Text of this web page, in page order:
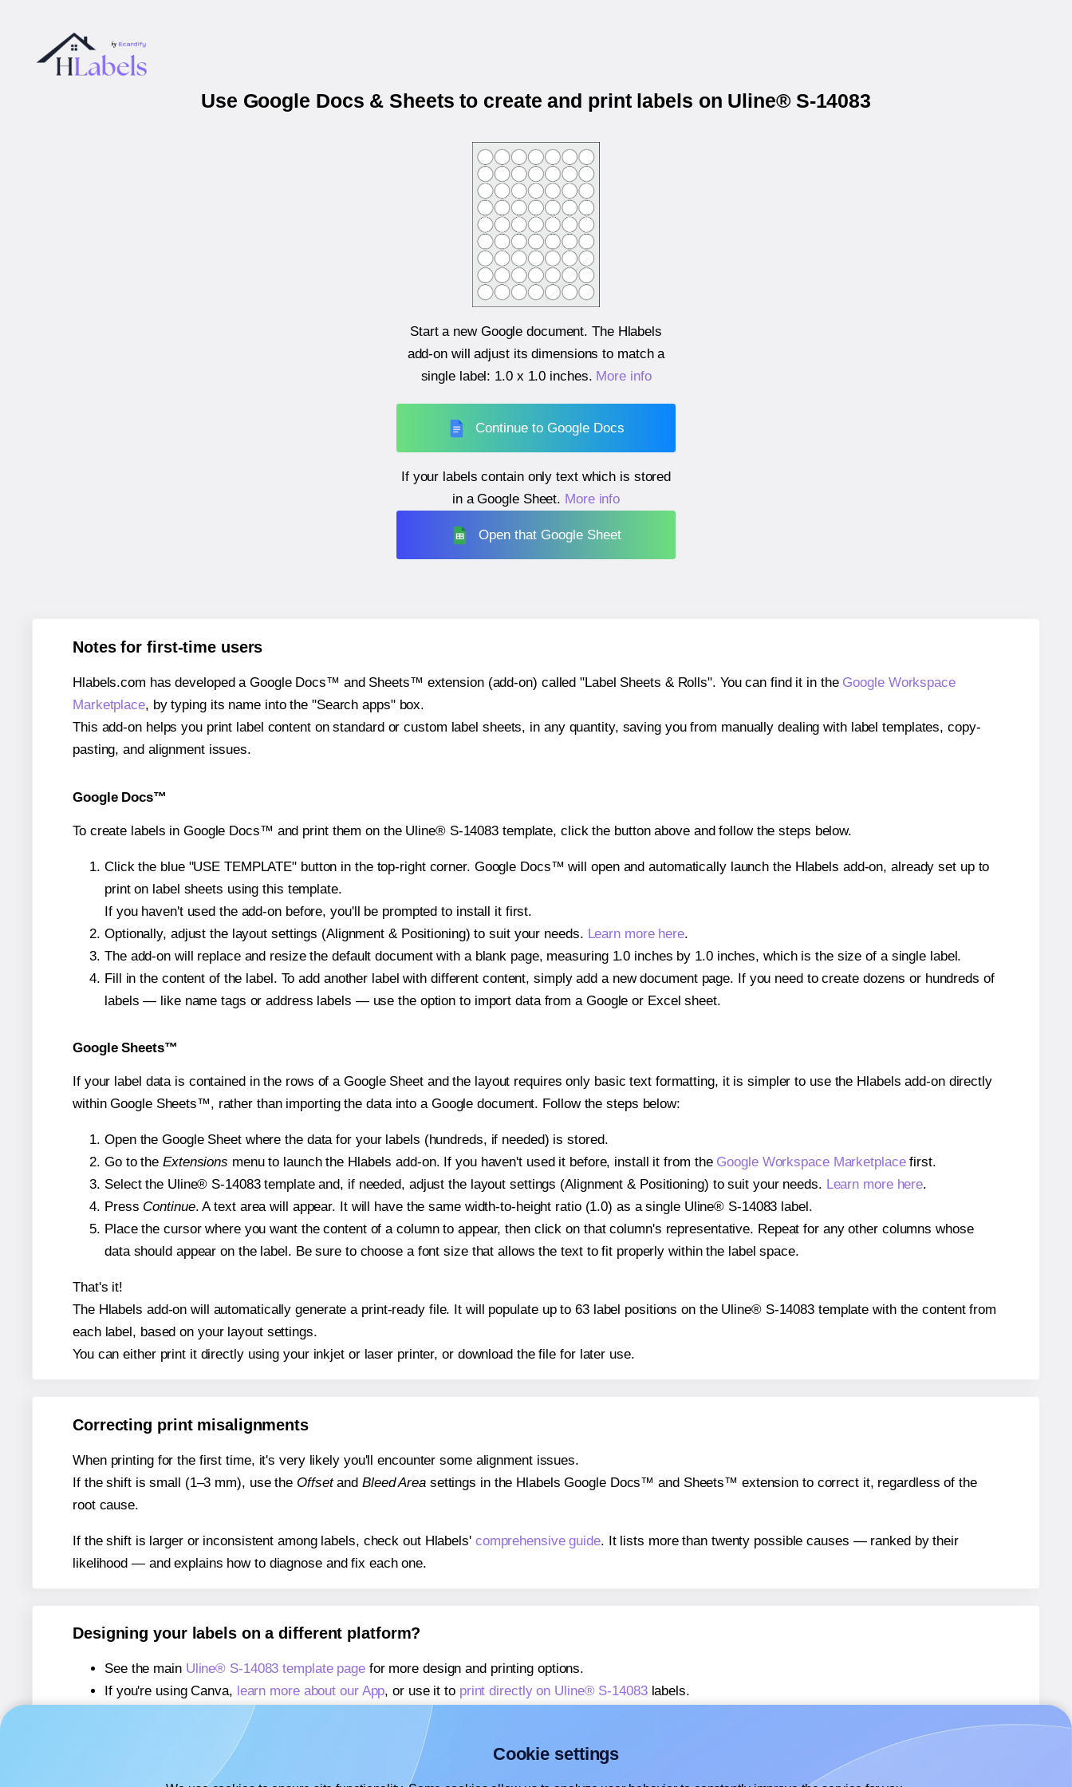
Use Google Docs & Sheets to create and print labels on Uline® S-14083
Start a new Google document. The Hlabels
add-on will adjust its dimensions to match a
single label: 1.0 x 1.0 inches. More info
Continue to Google Docs
If your labels contain only text which is stored
in a Google Sheet. More info
Open that Google Sheet
Notes for first-time users
Hlabels.com has developed a Google Docs™ and Sheets™ extension (add-on) called "Label Sheets & Rolls". You can find it in the Google Workspace
Marketplace, by typing its name into the "Search apps" box.
This add-on helps you print label content on standard or custom label sheets, in any quantity, saving you from manually dealing with label templates, copy-
pasting, and alignment issues.
Google Docs™
To create labels in Google Docs™ and print them on the Uline® S-14083 template, click the button above and follow the steps below.
Click the blue "USE TEMPLATE" button in the top-right corner. Google Docs™ will open and automatically launch the Hlabels add-on, already set up to
print on label sheets using this template.
If you haven't used the add-on before, you'll be prompted to install it first.
Optionally, adjust the layout settings (Alignment & Positioning) to suit your needs. Learn more here.
The add-on will replace and resize the default document with a blank page, measuring 1.0 inches by 1.0 inches, which is the size of a single label.
Fill in the content of the label. To add another label with different content, simply add a new document page. If you need to create dozens or hundreds of
labels — like name tags or address labels — use the option to import data from a Google or Excel sheet.
Google Sheets™
If your label data is contained in the rows of a Google Sheet and the layout requires only basic text formatting, it is simpler to use the Hlabels add-on directly
within Google Sheets™, rather than importing the data into a Google document. Follow the steps below:
Open the Google Sheet where the data for your labels (hundreds, if needed) is stored.
Go to the Extensions menu to launch the Hlabels add-on. If you haven't used it before, install it from the Google Workspace Marketplacefirst.
Select the Uline® S-14083 template and, if needed, adjust the layout settings (Alignment & Positioning) to suit your needs. Learn more here.
Press Continue. A text area will appear. It will have the same width-to-height ratio (1.0) as a single Uline® S-14083 label.
Place the cursor where you want the content of a column to appear, then click on that column's representative. Repeat for any other columns whose
data should appear on the label. Be sure to choose a font size that allows the text to fit properly within the label space.
That's it!
The Hlabels add-on will automatically generate a print-ready file. It will populate up to 63 label positions on the Uline® S-14083 template with the content from
each label, based on your layout settings.
You can either print it directly using your inkjet or laser printer, or download the file for later use.
Correcting print misalignments
When printing for the first time, it's very likely you'll encounter some alignment issues.
If the shift is small (1–3 mm), use the Offsetand Bleed Areasettings in the Hlabels Google Docs™ and Sheets™ extension to correct it, regardless of the
root cause.
If the shift is larger or inconsistent among labels, check out Hlabels' comprehensive guide. It lists more than twenty possible causes — ranked by their
likelihood — and explains how to diagnose and fix each one.
Designing your labels on a different platform?
See the main Uline® S-14083 template pagefor more design and printing options.
If you're using Canva, learn more about our App, or use it to print directly on Uline® S-14083labels.
If you're using Microsoft Word,
learn more about our Add-in
If you're using Adobe Express,
learn more about our Add-on
Cookie settings